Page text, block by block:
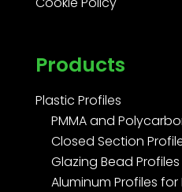
Products
Plastic Profiles
PMMA and
Closed Section
Glazing Bead
Aluminum Profiles for